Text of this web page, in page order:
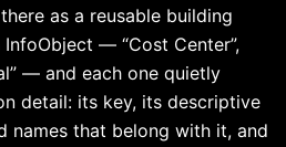
as a reusable building
— “Cost Center”,
— and each one quietly
detail: its key, its descriptive
names that belong with it, and